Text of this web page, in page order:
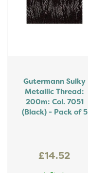
Gutermann Sulky
Metallic Thread:
200m: Col. 7051
(Black) - Pack of 5
£14.52